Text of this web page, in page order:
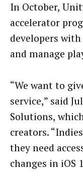
In October,
accelerator
developers
and manage
“We want to
service,” said
Solutions,
creators.
they need
changes in iOS